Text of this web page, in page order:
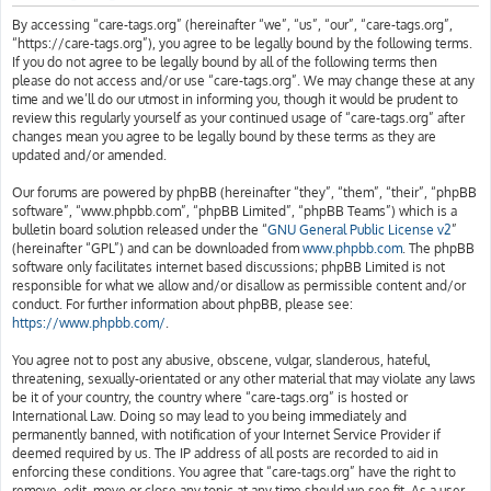
h
By accessing “care-tags.org” (hereinafter “we”, “us”, “our”, “care-tags.org”,
“https://care-tags.org”), you agree to be legally bound by the following terms.
If you do not agree to be legally bound by all of the following terms then
please do not access and/or use “care-tags.org”. We may change these at any
time and we’ll do our utmost in informing you, though it would be prudent to
review this regularly yourself as your continued usage of “care-tags.org” after
changes mean you agree to be legally bound by these terms as they are
updated and/or amended.
Our forums are powered by phpBB (hereinafter “they”, “them”, “their”, “phpBB
software”, “www.phpbb.com”, “phpBB Limited”, “phpBB Teams”) which is a
bulletin board solution released under the “GNU General Public License v2”
(hereinafter “GPL”) and can be downloaded from www.phpbb.com. The phpBB
software only facilitates internet based discussions; phpBB Limited is not
responsible for what we allow and/or disallow as permissible content and/or
conduct. For further information about phpBB, please see:
https://www.phpbb.com/.
You agree not to post any abusive, obscene, vulgar, slanderous, hateful,
threatening, sexually-orientated or any other material that may violate any laws
be it of your country, the country where “care-tags.org” is hosted or
International Law. Doing so may lead to you being immediately and
permanently banned, with notification of your Internet Service Provider if
deemed required by us. The IP address of all posts are recorded to aid in
enforcing these conditions. You agree that “care-tags.org” have the right to